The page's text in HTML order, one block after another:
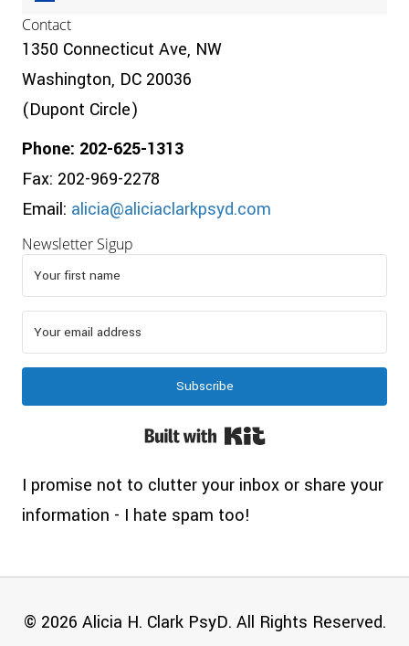
Contact
1350 Connecticut Ave, NW
Washington, DC 20036
(Dupont Circle)
Phone: 202-625-1313
Fax: 202-969-2278
Email: alicia@aliciaclarkpsyd.com
Newsletter Sigup
Subscribe
Built with Kit
I promise not to clutter your inbox or share your
information - I hate spam too!
© 2026 Alicia H. Clark PsyD. All Rights Reserved.